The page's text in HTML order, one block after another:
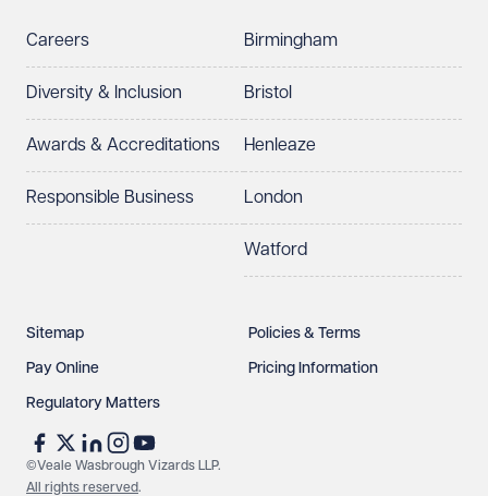
Careers
Diversity & Inclusion
Awards & Accreditations
Responsible Business
Birmingham
Bristol
Henleaze
London
Watford
Sitemap Policies & Terms
Pay Online Pricing Information
Regulatory Matters
©Veale Wasbrough Vizards LLP.
All rights reserved.